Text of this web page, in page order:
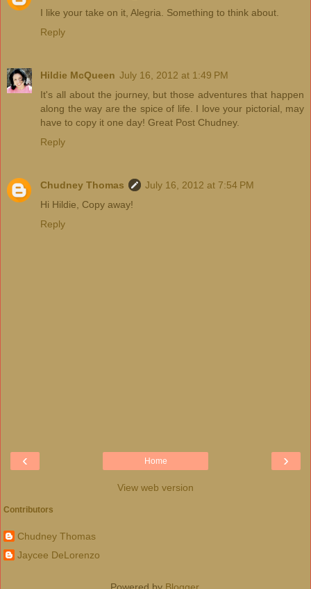
I like your take on it, Alegria. Something to think about.
Reply
Hildie McQueen July 16, 2012 at 1:49 PM
It's all about the journey, but those adventures that happen
along the way are the spice of life. I love your pictorial, may
have to copy it one day! Great Post Chudney.
Reply
Chudney Thomas
July 16, 2012 at 7:54 PM
Hi Hildie, Copy away!
Reply
‹ ›
Home
View web version
Contributors
Chudney Thomas
Jaycee DeLorenzo
Powered by Blogger.